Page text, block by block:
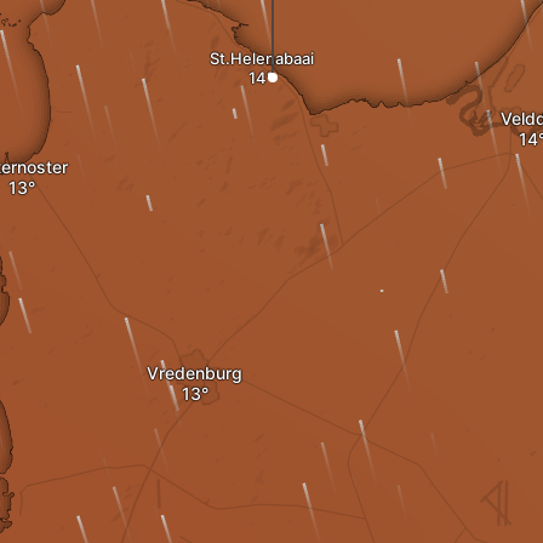
St.Helenabaai
Vredenburg